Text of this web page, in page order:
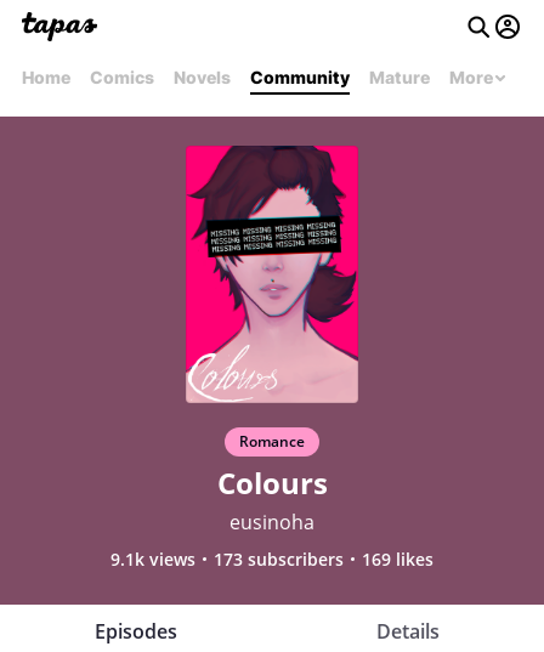
Home Comics Novels Community Mature More
Romance
Colours
eusinoha
9.1k views 173 subscribers 169 likes
Episodes Details